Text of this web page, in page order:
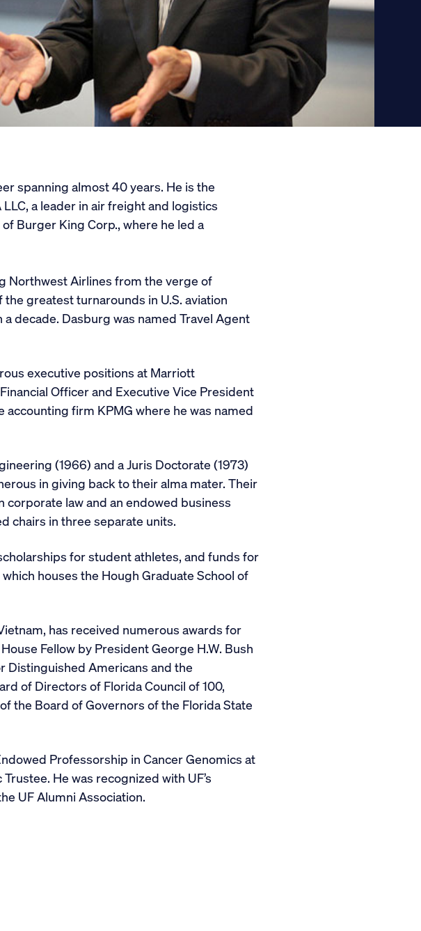
spanning almost 40 years. He is the
a leader in air freight and logistics
Burger King Corp., where he led a
Northwest Airlines from the verge of
greatest turnarounds in U.S. aviation
decade. Dasburg was named Travel Agent
executive positions at Marriott
Officer and Executive Vice President
firm KPMG where he was named
(1966) and a Juris Doctorate (1973)
in giving back to their alma mater. Their
law and an endowed business
chairs in three separate units.
for student athletes, and funds for
houses the Hough Graduate School of
has received numerous awards for
Fellow by President George H.W. Bush
Distinguished Americans and the
of Directors of Florida Council of 100,
the Board of Governors of the Florida State
Professorship in Cancer Genomics at
He was recognized with UF’s
UF Alumni Association.